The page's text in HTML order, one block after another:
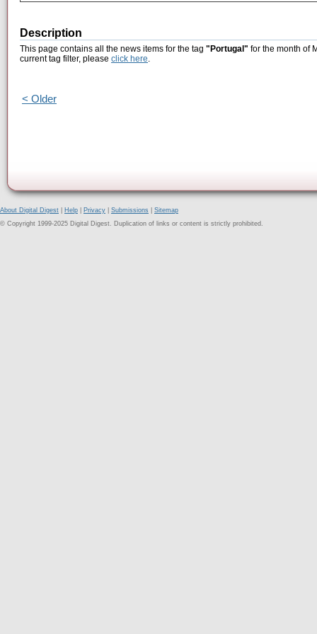
Description
This page contains all the news items for the tag "Portugal" for the month of
current tag filter, please click here.
< Older
About Digital Digest Help Privacy Submissions
Sitemap
© Copyright 1999-2025 Digital Digest. Duplication of links or content is strictly prohibited.